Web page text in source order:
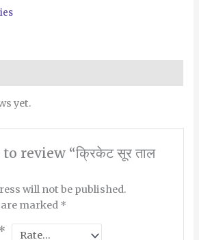
yet.
review “क्रिकेट सूर ताल
will not be published.
marked *